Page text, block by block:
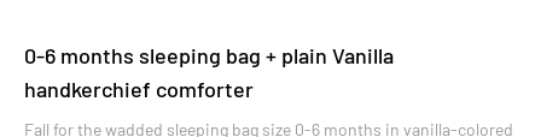
0-6 months sleeping bag + plain Vanilla
handkerchief comforter
Fall for the wadded sleeping bag size 0-6 months in vanilla-colored